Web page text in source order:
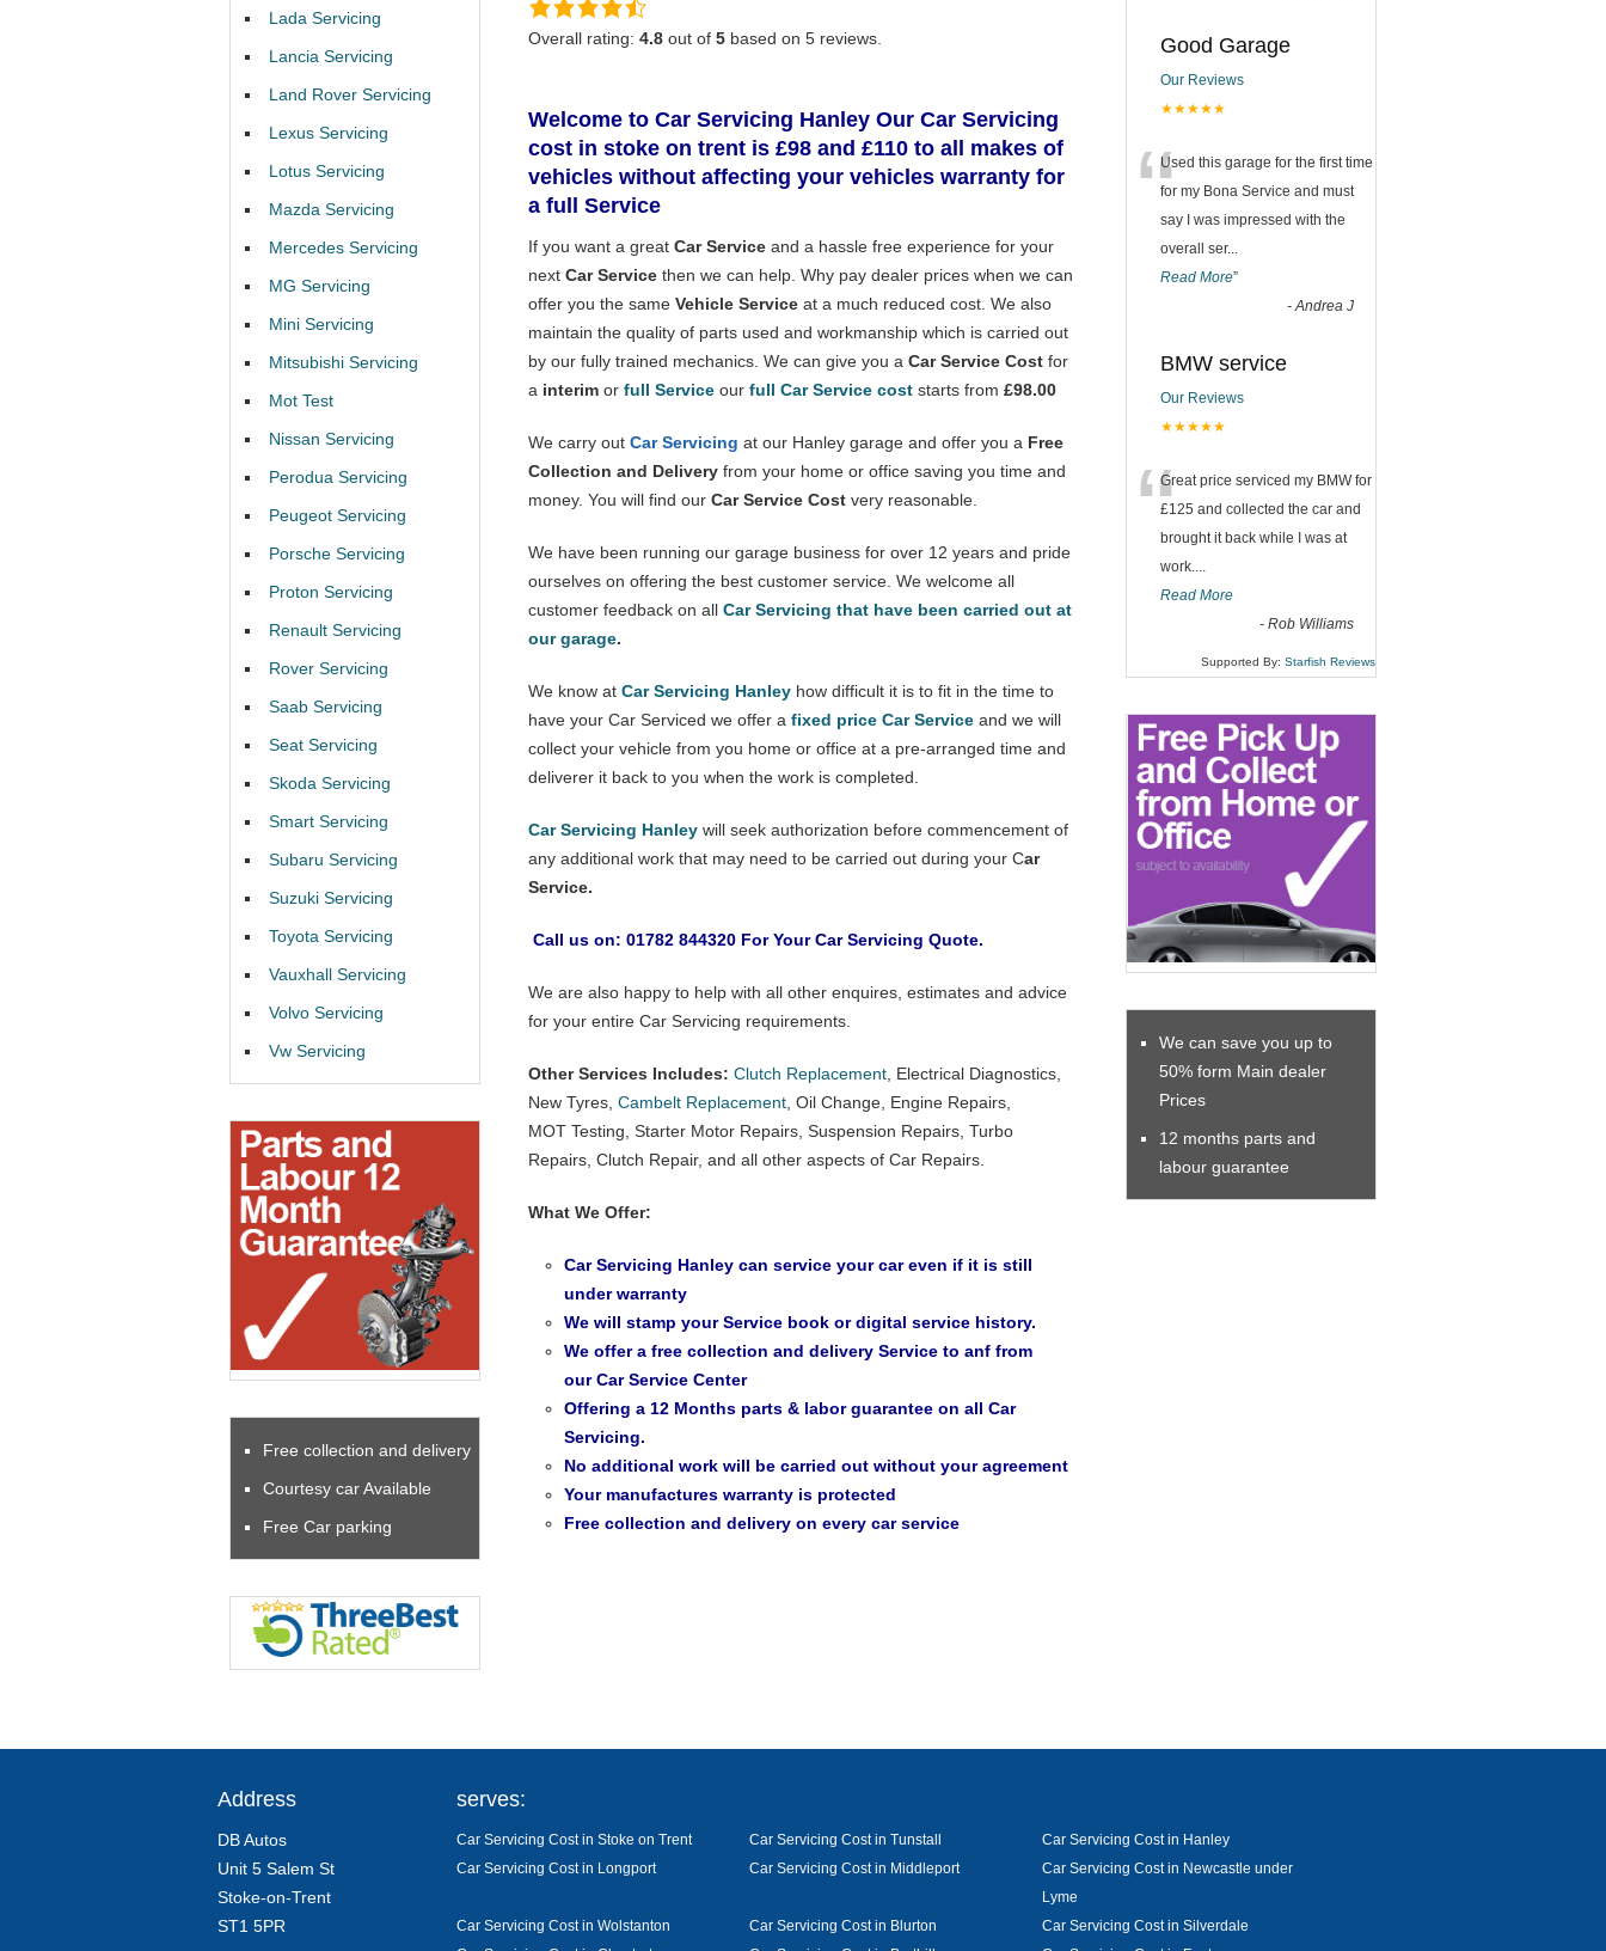
Overall rating: 4.8 out of 5 based on 5 reviews.
Welcome to Car Servicing Hanley Our Car Servicing
cost in stoke on trent is £98 and £110 to all makes of
vehicles without affecting your vehicles warranty for
a full Service
If you want a great Car Service and a hassle free experience for your
next Car Service then we can help. Why pay dealer prices when we can
offer you the same Vehicle Service at a much reduced cost. We also
maintain the quality of parts used and workmanship which is carried out
by our fully trained mechanics. We can give you a Car Service Cost for
a interim or full Service our full Car Service cost starts from £98.00
We carry out Car Servicing at our Hanley garage and offer you a Free
Collection and Delivery from your home or office saving you time and
money. You will find our Car Service Cost very reasonable.
We have been running our garage business for over 12 years and pride
ourselves on offering the best customer service. We welcome all
customer feedback on all Car Servicing that have been carried out at
our garage.
We know at Car Servicing Hanley how difficult it is to fit in the time to
have your Car Serviced we offer a fixed price Car Service and we will
collect your vehicle from you home or office at a pre-arranged time and
deliverer it back to you when the work is completed.
Car Servicing Hanley will seek authorization before commencement of
any additional work that may need to be carried out during your Car
Service.
Call us on: 01782 844320 For Your Car Servicing Quote.
We are also happy to help with all other enquires, estimates and advice
for your entire Car Servicing requirements.
Other Services Includes: Clutch Replacement , Electrical Diagnostics,
New Tyres, Cambelt Replacement , Oil Change, Engine Repairs,
MOT Testing, Starter Motor Repairs, Suspension Repairs, Turbo
Repairs, Clutch Repair, and all other aspects of Car Repairs.
What We Offer:
Car Servicing Hanley can service your car even if it is still
under warranty
We will stamp your Service book or digital service history.
We offer a free collection and delivery Service to anf from
ourCar Service Center
Offering a 12 Months parts & labor guarantee on all Car
Servicing.
No additional work will be carried out without your agreement
Your manufactures warranty is protected
Free collection and delivery on every car service
Lada Servicing
Lancia Servicing
Land Rover Servicing
Lexus Servicing
Lotus Servicing
Mazda Servicing
Mercedes Servicing
MG Servicing
Mini Servicing
Mitsubishi Servicing
Mot Test
Nissan Servicing
Perodua Servicing
Peugeot Servicing
Porsche Servicing
Proton Servicing
Renault Servicing
Rover Servicing
Saab Servicing
Seat Servicing
Skoda Servicing
Smart Servicing
Subaru Servicing
Suzuki Servicing
Toyota Servicing
Vauxhall Servicing
Volvo Servicing
Vw Servicing
Free collection and delivery
Courtesy car Available
Free Car parking
Good Garage
Our Reviews
★★★★★
“Used this garage for the first time
for my Bona Service and must
say I was impressed with the
overall ser...
Read More”
-Andrea J
BMW service
Our Reviews
★★★★★
“Great price serviced my BMW for
£125 and collected the car and
brought it back while I was at
work....
Read More
- Rob Williams
Supported By: Starfish Reviews
We can save you up to
50% form Main dealer
Prices
12 months parts and
labour guarantee
Address
DB Autos
Unit 5 Salem St
Stoke-on-Trent
ST1 5PR
serves:
Car Servicing Cost in Stoke on Trent Car Servicing Cost in Tunstall
Car Servicing Cost in Hanley
Car Servicing Cost in Longport
Car Servicing Cost in Middleport
Car Servicing Cost in Newcastle under
Lyme
Car Servicing Cost in Wolstanton
Car Servicing Cost in Blurton
Car Servicing Cost in Silverdale